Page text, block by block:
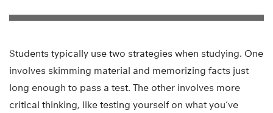
Students typically use two strategies when studying. One
involves skimming material and memorizing facts just
long enough to pass a test. The other involves more
critical thinking, like testing yourself on what you’ve